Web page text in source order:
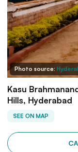
Photo source:
Kasu
Hills, Hyderabad
SEE ON MAP